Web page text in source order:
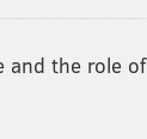
and the role of